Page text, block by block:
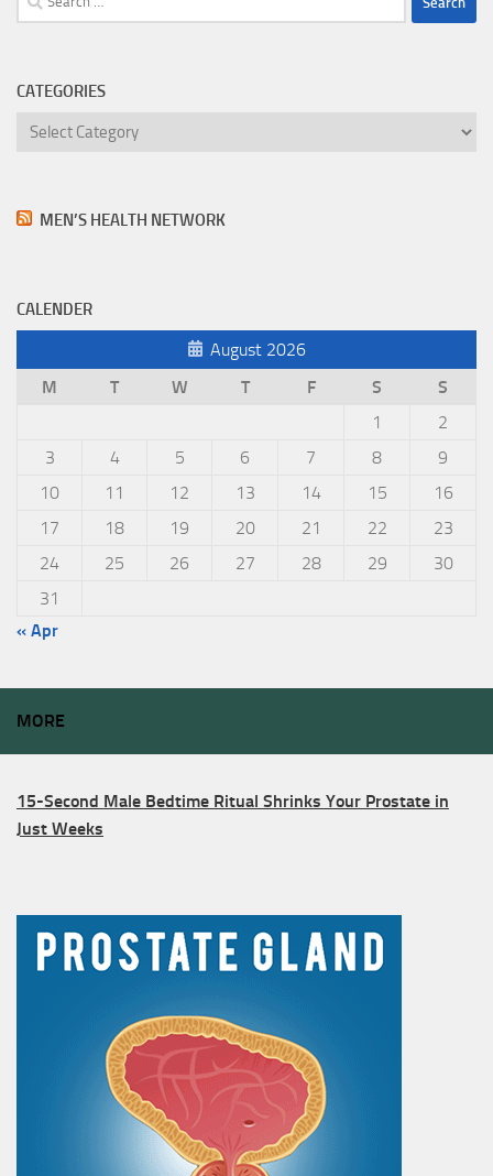
for:
CATEGORIES
Categories
MEN’S HEALTH NETWORK
CALENDER
August 2026
M
T W T F S
S
1
2
3
4 5 6 7 8
9
10
11 12 13 14 15
16
17
18 19 20 21 22
23
24
25 26 27 28 29
30
31
« Apr
MORE
15-Second Male Bedtime Ritual Shrinks Your Prostate in
Just Weeks